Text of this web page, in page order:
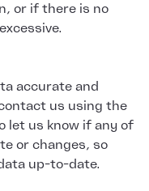
or if there is no
accurate and
us using the
let us know if any of
or changes, so
up-to-date.